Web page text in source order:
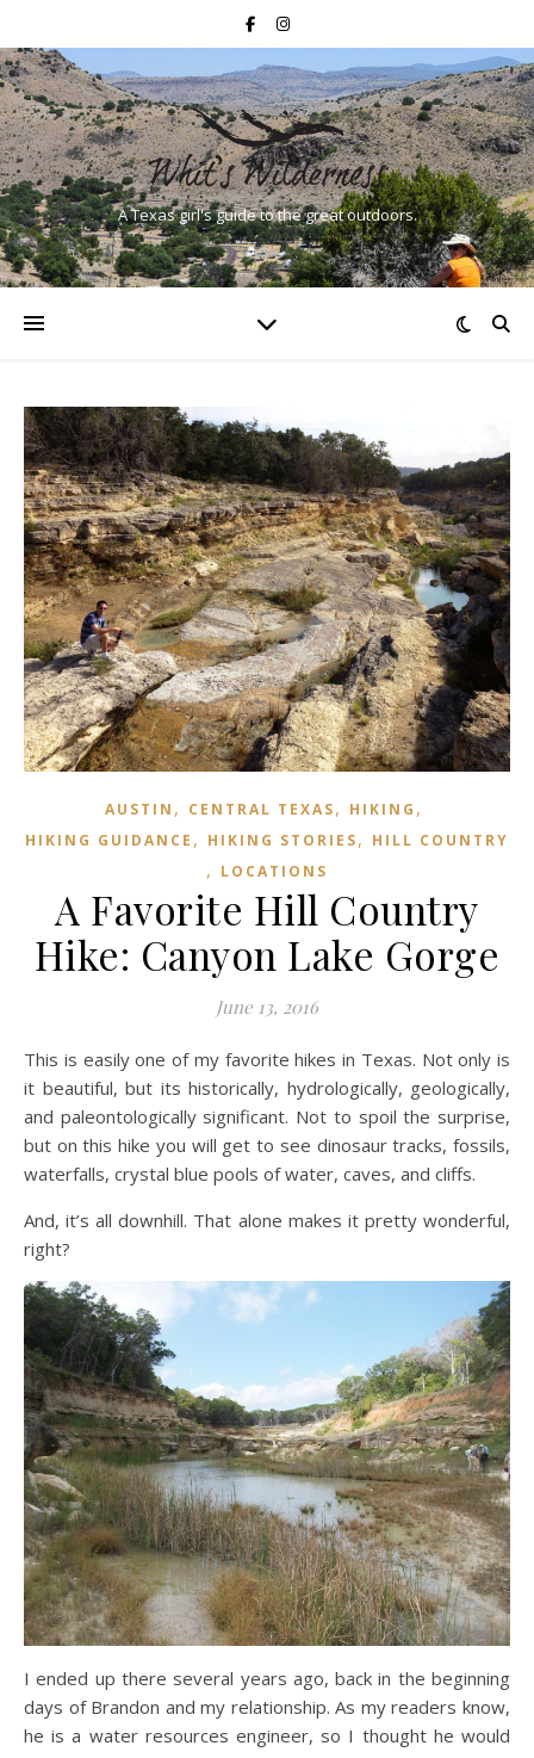
A Texas girl's guide to the great outdoors.
AUSTIN , CENTRAL TEXAS, HIKING ,
HIKING GUIDANCE , HIKING STORIES, HILL COUNTRY
, LOCATIONS
A Favorite Hill Country
Hike: Canyon Lake Gorge
June 13, 2016
This is easily one of my favorite hikes in Texas. Not only is
it beautiful, but its historically, hydrologically, geologically,
and paleontologically significant. Not to spoil the surprise,
but on this hike you will get to see dinosaur tracks, fossils,
waterfalls, crystal blue pools of water, caves, and cliffs.
And, it’s all downhill. That alone makes it pretty wonderful,
right?
I ended up there several years ago, back in the beginning
days of Brandon and my relationship. As my readers know,
he is a water resources engineer, so I thought he would